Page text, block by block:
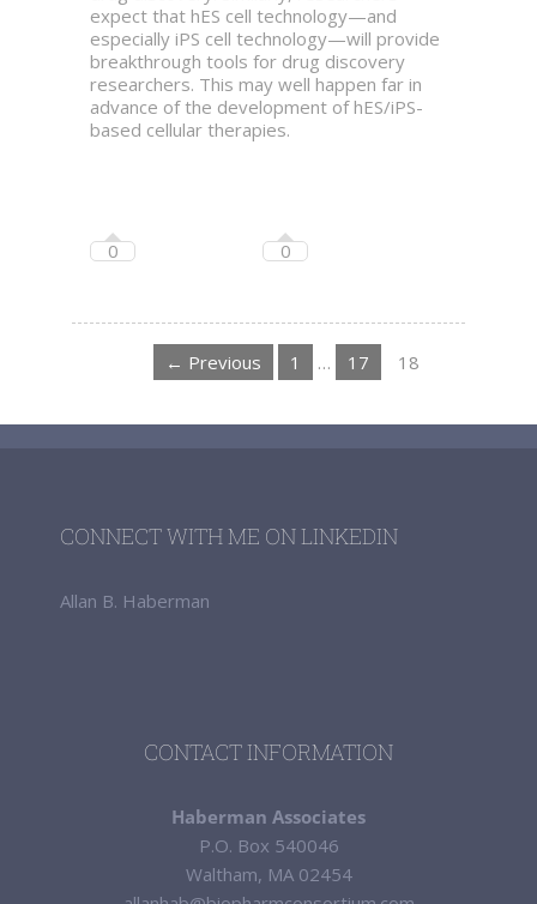
expect that hES cell technology—and
especially iPS cell technology—will provide
breakthrough tools for drug discovery
researchers. This may well happen far in
advance of the development of hES/iPS-
based cellular therapies.
0 0
← Previous 1 … 17 18
CONNECT WITH ME ON LINKEDIN
Allan B. Haberman
CONTACT INFORMATION
Haberman Associates
P.O. Box 540046
Waltham, MA 02454